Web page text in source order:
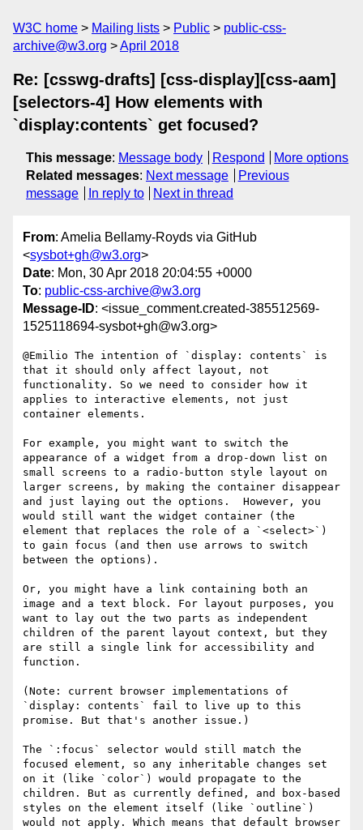
W3C home Mailing lists Public
public-css-
archive@w3.org
April 2018
Re: [csswg-drafts] [css-display][css-aam]
[selectors-4] How elements with
`display:contents` get focused?
This message: Message body Respond
More options
Related messages: Next message
Previous
message
In reply to Next in thread
From: Amelia Bellamy-Royds via GitHub
<sysbot+gh@w3.org>
Date: Mon, 30 Apr 2018 20:04:55 +0000
To: public-css-archive@w3.org
Message-ID: <issue_comment.created-385512569-
1525118694-sysbot+gh@w3.org>
@Emilio The intention of `display: contents` is
that it should only affect layout, not
functionality. So we need to consider how it
applies to interactive elements, not just
container elements.
For example, you might want to switch the
appearance of a widget from a drop-down list on
small screens to a radio-button style layout on
larger screens, by making the container disappear
and just laying out the options.  However, you
would still want the widget container (the
element that replaces the role of a `<select>`)
to gain focus (and then use arrows to switch
between the options).
Or, you might have a link containing both an
image and a text block. For layout purposes, you
want to lay out the two parts as independent
children of the parent layout context, but they
are still a single link for accessibility and
function.
(Note: current browser implementations of
`display: contents` fail to live up to this
promise. But that's another issue.)
The `:focus` selector would still match the
focused element, so any inheritable changes set
on it (like `color`) would propagate to the
children. But as currently defined, and box-based
styles on the element itself (like `outline`)
would not apply. Which means that default browser